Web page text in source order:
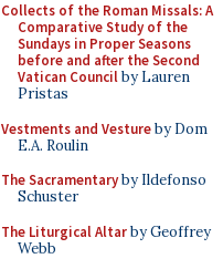
Collects of the Roman Missals: A
Comparative Study of the
Sundays in Proper Seasons
before and after the Second
Vatican Councilby Lauren
Pristas
Vestments and Vestureby Dom
E.A. Roulin
The Sacramentaryby Ildefonso
Schuster
The Liturgical Altarby Geoffrey
Webb